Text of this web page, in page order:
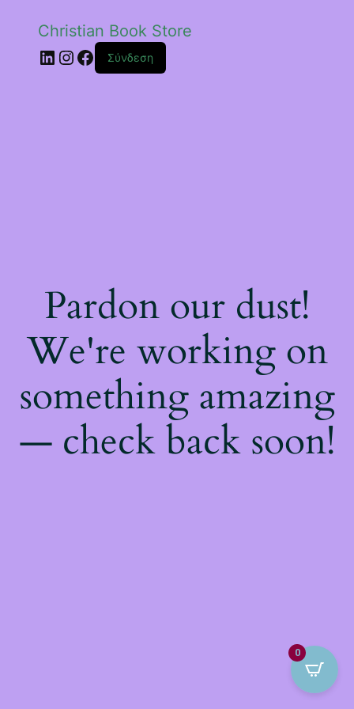
Christian Book Store
Linkedin
Instagram
Facebook
Σύνδεση
Pardon our dust!
We're working on
something amazing
— check back soon!
0